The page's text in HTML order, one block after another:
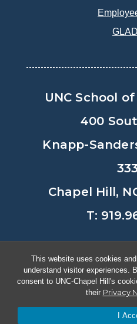
This website uses cookies
understand visitor experiences.
consent to UNC-Chapel Hill's
their Privacy
I
UNC School
400
Knapp-
Chapel Hill,
T:
© Copyright 2026,
North Carolina